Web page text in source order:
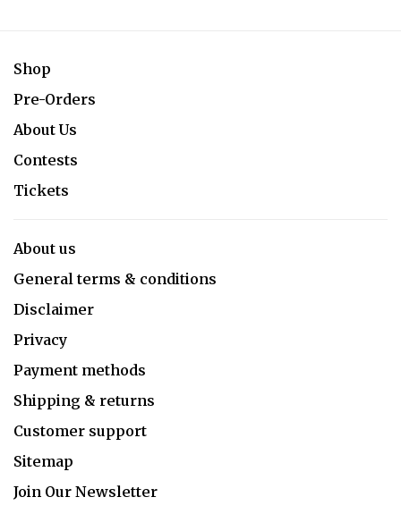
Shop
Pre-Orders
About Us
Contests
Tickets
About us
General terms & conditions
Disclaimer
Privacy
Payment methods
Shipping & returns
Customer support
Sitemap
Join Our Newsletter